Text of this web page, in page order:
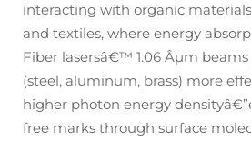
interacting with organic
and textiles, where energy
Fiber lasersâ€™ 1.06 Âµm
(steel, aluminum, brass) more
higher photon energy
free marks through surface